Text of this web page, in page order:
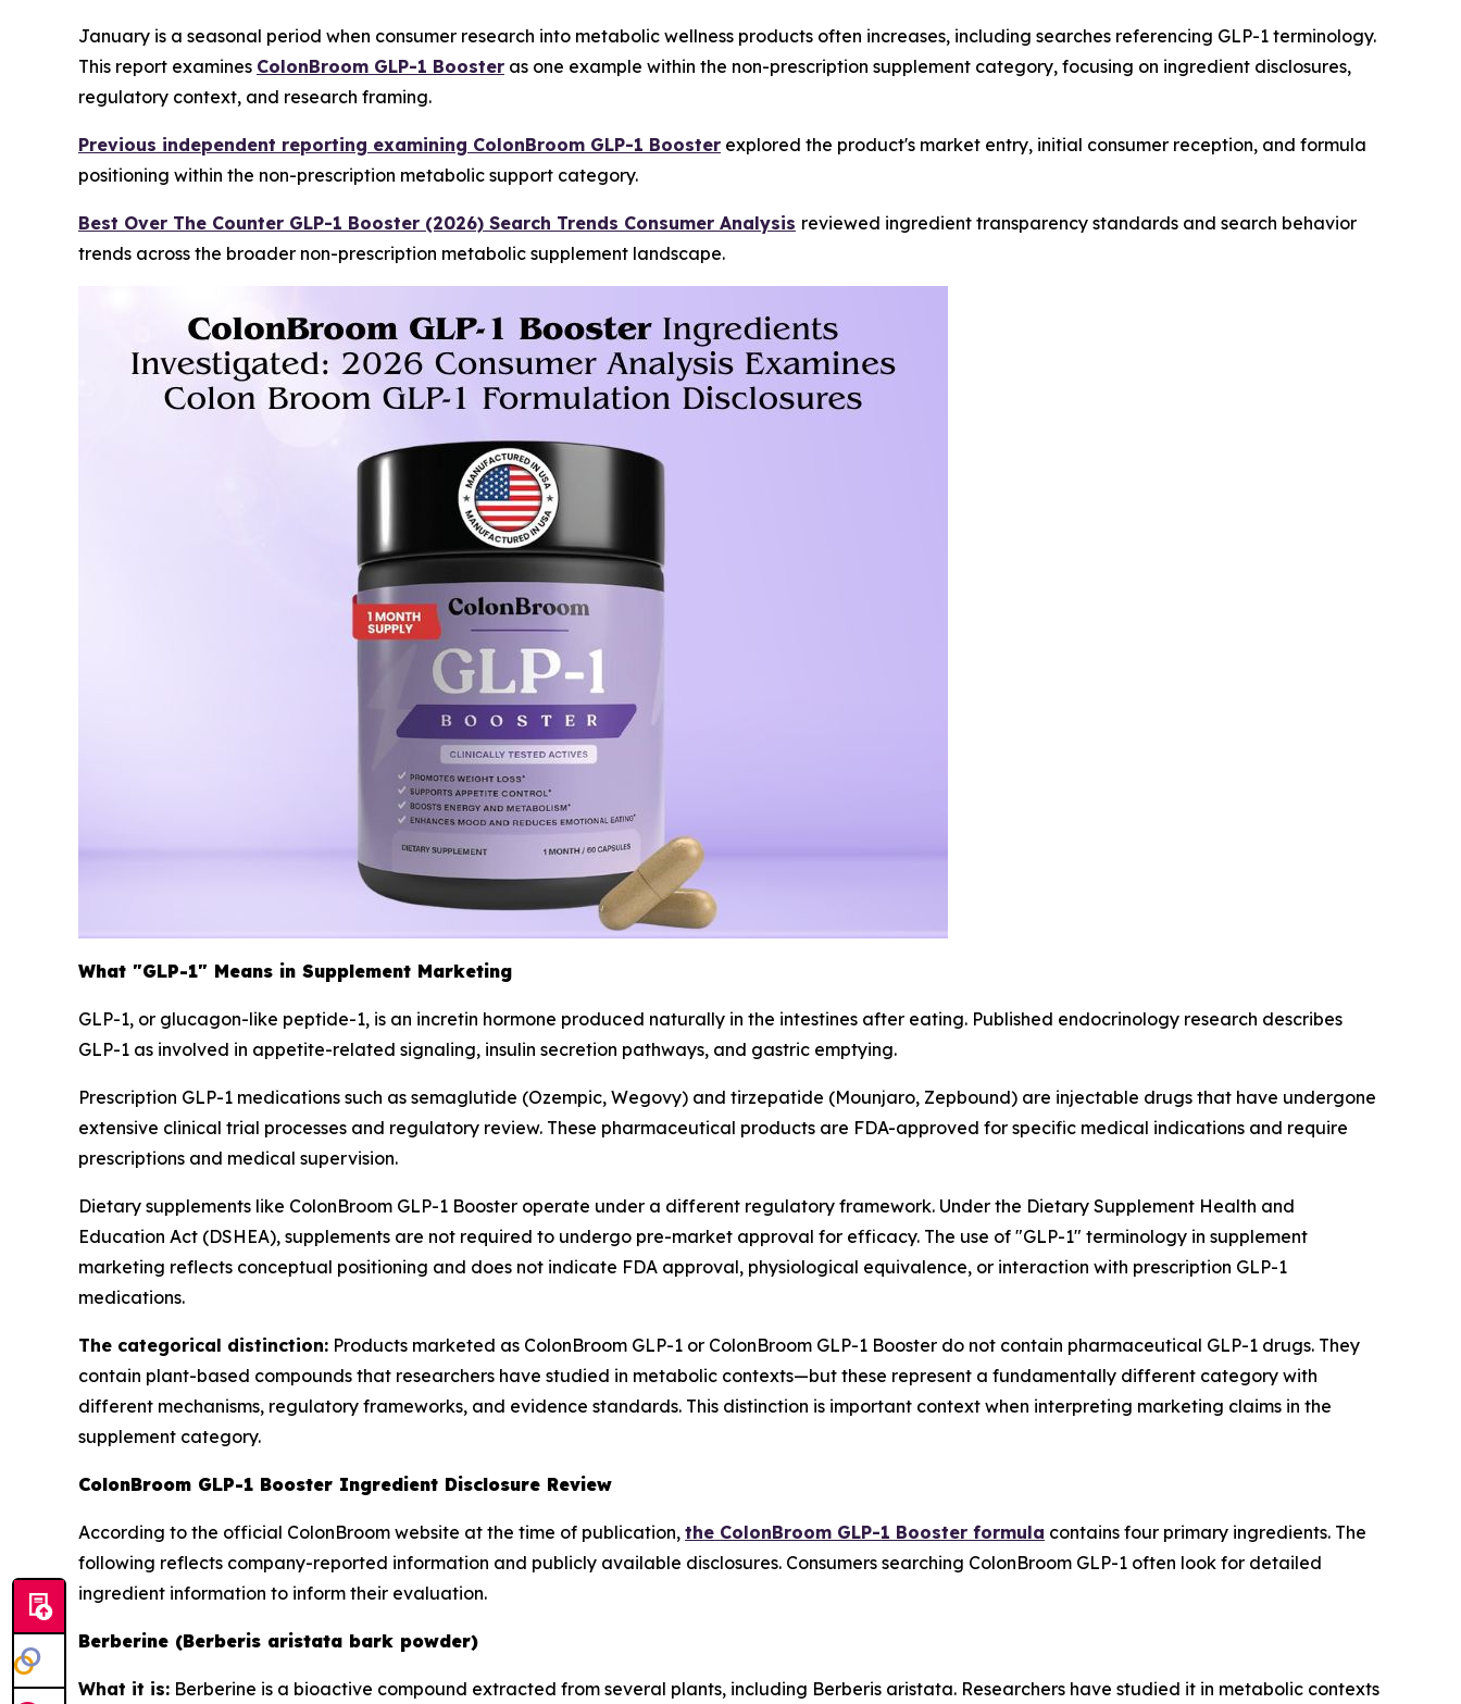
January is a seasonal period when consumer research into metabolic wellness products often increases, including searches referencing GLP-1 terminology.
This report examines ColonBroom GLP-1 Booster as one example within the non-prescription supplement category, focusing on ingredient disclosures,
regulatory context, and research framing.
Previous independent reporting examining ColonBroom GLP-1 Booster explored the product's market entry, initial consumer reception, and formula
positioning within the non-prescription metabolic support category.
Best Over The Counter GLP-1 Booster (2026) Search Trends Consumer Analysis reviewed ingredient transparency standards and search behavior
trends across the broader non-prescription metabolic supplement landscape.
What "GLP-1" Means in Supplement Marketing
GLP-1, or glucagon-like peptide-1, is an incretin hormone produced naturally in the intestines after eating. Published endocrinology research describes
GLP-1 as involved in appetite-related signaling, insulin secretion pathways, and gastric emptying.
Prescription GLP-1 medications such as semaglutide (Ozempic, Wegovy) and tirzepatide (Mounjaro, Zepbound) are injectable drugs that have undergone
extensive clinical trial processes and regulatory review. These pharmaceutical products are FDA-approved for specific medical indications and require
prescriptions and medical supervision.
Dietary supplements like ColonBroom GLP-1 Booster operate under a different regulatory framework. Under the Dietary Supplement Health and
Education Act (DSHEA), supplements are not required to undergo pre-market approval for efficacy. The use of "GLP-1" terminology in supplement
marketing reflects conceptual positioning and does not indicate FDA approval, physiological equivalence, or interaction with prescription GLP-1
medications.
The categorical distinction: Products marketed as ColonBroom GLP-1 or ColonBroom GLP-1 Booster do not contain pharmaceutical GLP-1 drugs. They
contain plant-based compounds that researchers have studied in metabolic contexts—but these represent a fundamentally different category with
different mechanisms, regulatory frameworks, and evidence standards. This distinction is important context when interpreting marketing claims in the
supplement category.
ColonBroom GLP-1 Booster Ingredient Disclosure Review
According to the official ColonBroom website at the time of publication, the ColonBroom GLP-1 Booster formula contains four primary ingredients. The
following reflects company-reported information and publicly available disclosures. Consumers searching ColonBroom GLP-1 often look for detailed
ingredient information to inform their evaluation.
Berberine (Berberis aristata bark powder)
What it is: Berberine is a bioactive compound extracted from several plants, including Berberis aristata. Researchers have studied it in metabolic contexts